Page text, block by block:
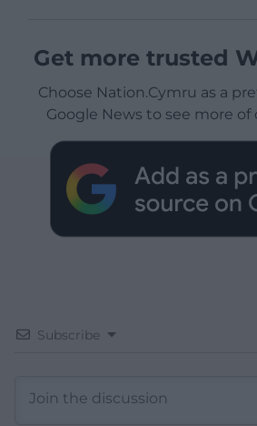
Get more trusted
Choose Nation.Cymru as a
Google News to see more of
Subscribe